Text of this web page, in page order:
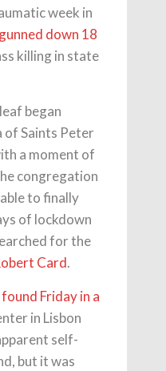
week in
down 18
killing in state
began
of Saints Peter
a moment of
congregation
to finally
of lockdown
for the
Card.
found Friday in a
in Lisbon
self-
but it was